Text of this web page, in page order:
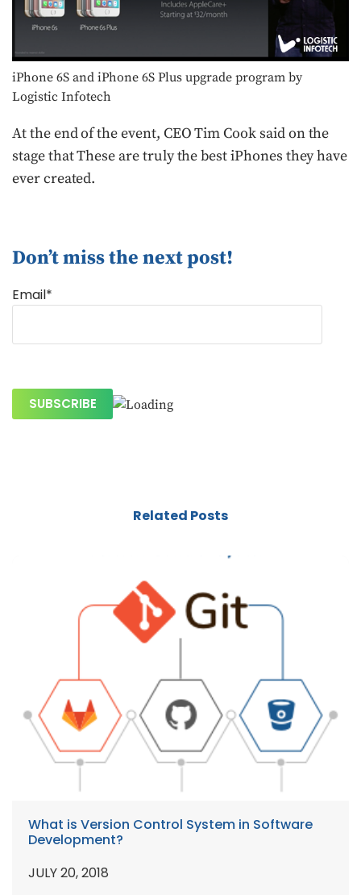
iPhone 6S and iPhone 6S Plus upgrade program by
Logistic Infotech
At the end of the event, CEO Tim Cook said on the
stage that These are truly the best iPhones they have
ever created.
Don’t miss the next post!
Email*
Related Posts
What is Version Control System in Software
Development?
JULY 20, 2018